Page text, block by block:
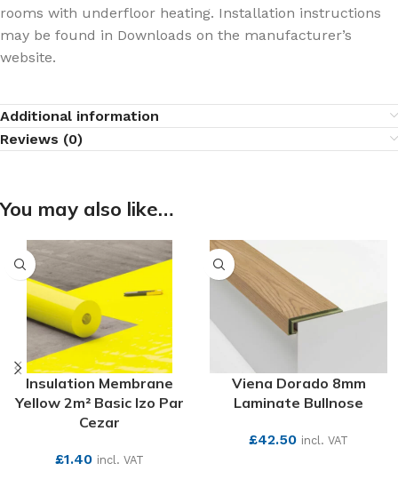
rooms with underfloor heating. Installation instructions
may be found in Downloads on the manufacturer’s
website.
Additional information
Reviews (0)
You may also like…
Insulation Membrane
Yellow 2m² Basic Izo Par
Cezar
£1.40 incl. VAT
Viena Dorado 8mm
Laminate Bullnose
£42.50 incl. VAT